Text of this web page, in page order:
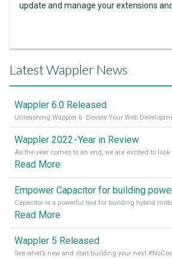
update and manage your extensions
Latest Wappler News
Wappler 6.0 Released
Wappler 2022 - Year in Review
Read More
Read More
Wappler 5 Released